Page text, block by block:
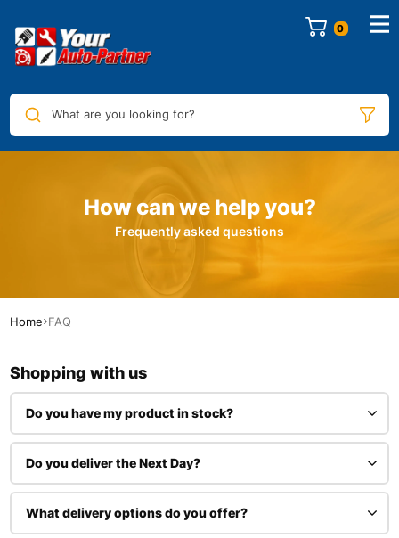
0
What are you looking for?
How can we help you?
Frequently asked questions​
Home FAQ
Shopping with us
Do you have my product in stock?
Do you deliver the Next Day?
What delivery options do you offer?